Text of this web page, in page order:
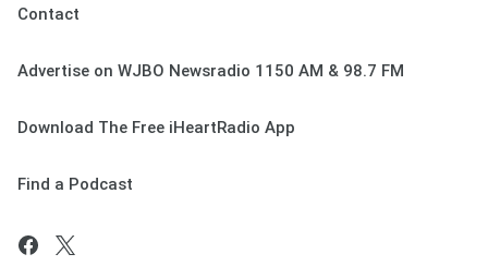
Contact
Advertise on WJBO Newsradio 1150 AM & 98.7 FM
Download The Free iHeartRadio App
Find a Podcast